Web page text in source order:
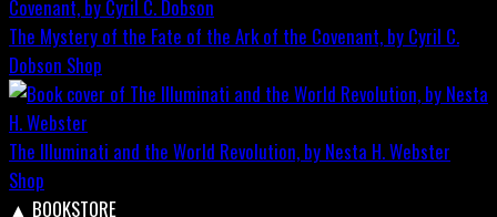
The Mystery of the Fate of the Ark of the Covenant, by Cyril C.
Dobson Shop
The Illuminati and the World Revolution, by Nesta H. Webster
Shop
▲ BOOKSTORE